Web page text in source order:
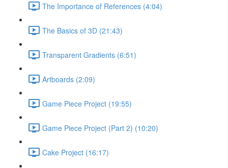
The Importance of References (4:04)
The Basics of 3D (21:43)
Transparent Gradients (6:51)
Artboards (2:09)
Game Piece Project (19:55)
Game Piece Project (Part 2) (10:20)
Cake Project (16:17)